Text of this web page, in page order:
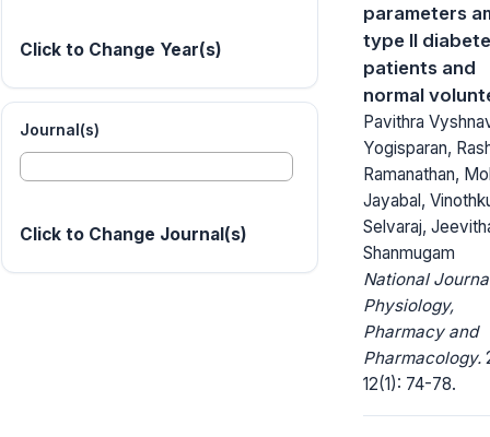
Click to Change Year(s)
Journal(s)
Click to Change Journal(s)
parameters
type II
patients and
normal
Pavithra
Yogisparan,
Ramanathan,
Jayabal,
Selvaraj,
Shanmugam
National
Physiology,
Pharmacy and
Pharmacology.
12(1): 74-78.